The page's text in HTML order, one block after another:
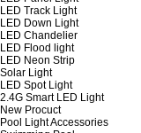
LED Track Light
LED Down Light
LED Chandelier
LED Flood light
LED Neon Strip
Solar Light
LED Spot Light
2.4G Smart LED Light
New Procuct
Pool Light Accessories